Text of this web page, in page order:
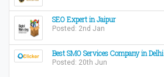
SEO Expert in Jaipur
Posted: 2nd Jan
Best SMO Services Company in Delhi
Posted: 20th Jun